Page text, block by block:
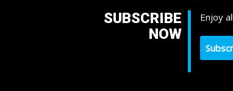
SUBSCRIBE
NOW
Enjoy